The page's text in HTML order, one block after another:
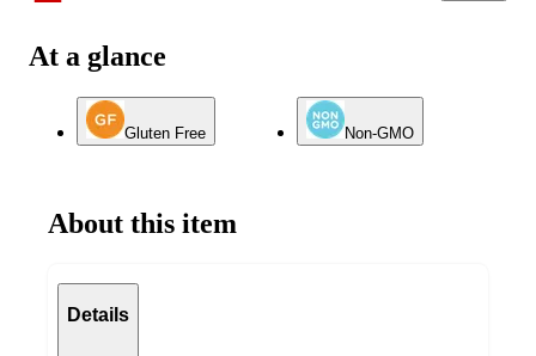
At a glance
Gluten Free Non-GMO
About this item
Details